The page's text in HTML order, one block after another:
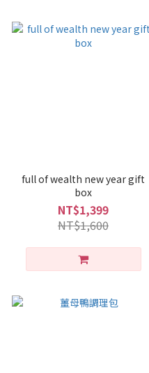
full of wealth new year gift
box
NT$1,399
NT$1,600